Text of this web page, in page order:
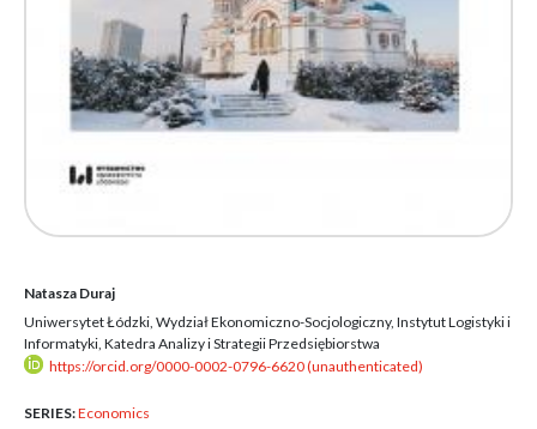
Natasza Duraj
Uniwersytet Łódzki, Wydział Ekonomiczno-Socjologiczny, Instytut Logistyki i
Informatyki, Katedra Analizy i Strategii Przedsiębiorstwa
https://orcid.org/0000-0002-0796-6620 (unauthenticated)
SERIES:Economics